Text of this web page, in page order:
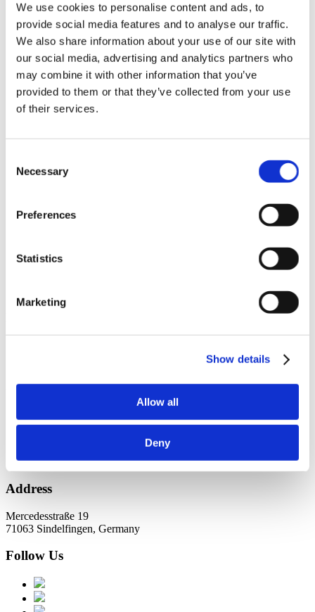
We use cookies to personalise content and ads, to
provide social media features and to analyse our traffic.
We also share information about your use of our site with
our social media, advertising and analytics partners who
may combine it with other information that you’ve
provided to them or that they’ve collected from your use
of their services.
Selection
Necessary
Preferences
Statistics
Marketing
Show details
Allow all
Deny
LÖSUNGEN
News im Update 2022.1
News im Update 2023
Partner
Service
Startseite
Testversion
Unternehmen
ViSoft Live
ViSoft Smart
ViSoft ViPlan
ViSoft Virtual Reality
Archiv
Juli 2021
Address
Mercedesstraße 19
71063 Sindelfingen, Germany
Follow Us